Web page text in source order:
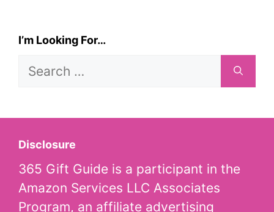
I’m Looking For…
Search
Disclosure
365 Gift Guide is a participant in the
Amazon Services LLC Associates
Program, an affiliate advertising